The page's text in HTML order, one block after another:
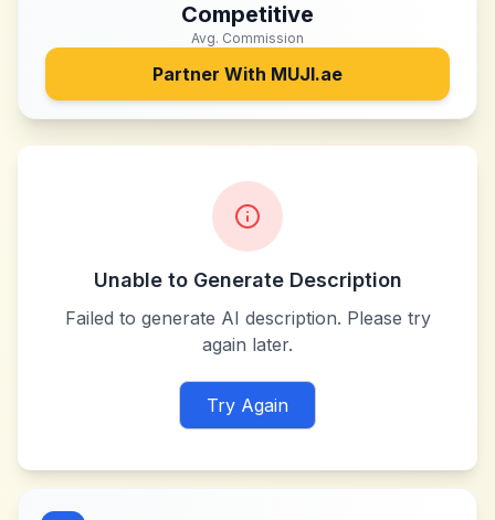
Competitive
Avg. Commission
Partner With MUJI.ae
Unable to Generate Description
Failed to generate AI description. Please try
again later.
Try Again